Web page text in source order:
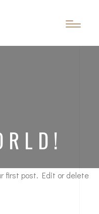
first post. Edit or delete